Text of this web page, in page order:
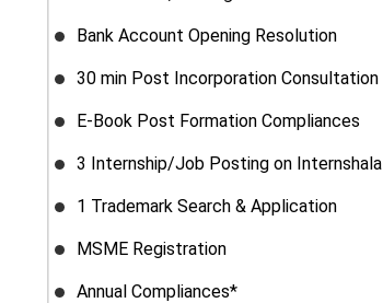
Bank Account Opening Resolution
30 min Post Incorporation Consultation
E-Book Post Formation Compliances
3 Internship/Job Posting on Internshala
1 Trademark Search & Application
MSME Registration
Annual Compliances*